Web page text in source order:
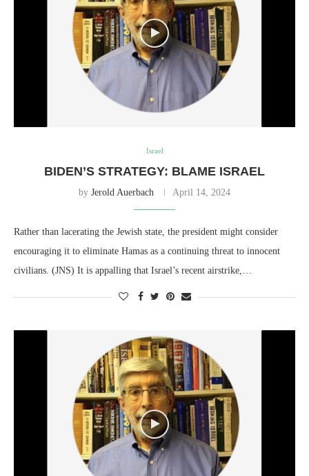
Israel
BIDEN’S STRATEGY: BLAME ISRAEL
by Jerold Auerbach April 14, 2024
Rather than lacerating the Jewish state, the president might consider
encouraging it to eliminate Hamas as a continuing threat to innocent
civilians. (JNS) It is appalling that Israel’s recent airstrike,…